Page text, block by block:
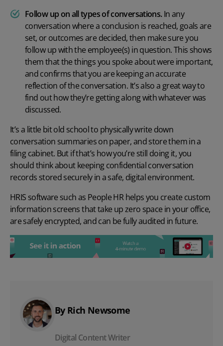
Follow up on all types of conversations.In any
conversation where a conclusion is reached, goals are
set, or outcomes are decided, then make sure you
follow up with the employee(s) in question. This shows
them that the things you spoke about were important,
and confirms that you are keeping an accurate
reflection of the conversation. It’s also a great way to
find out how they’re getting along with whatever was
discussed.
It’s a little bit old school to physically write down
conversation summaries on paper, and store them in a
filing cabinet. But if that’s how you’re still doing it, you
should think about keeping confidential conversation
records stored securely in a safe, digital environment.
HRIS software such as People HR helps you create custom
information screens that take up zero space in your office,
are safely encrypted, andcan be fully audited in future.
By Rich Newsome
Digital Content Writer